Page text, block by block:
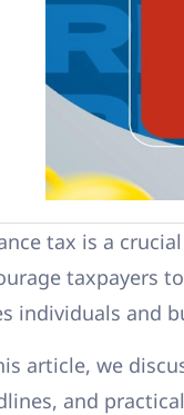
tax is a
taxpayers
individuals and
article, we
and